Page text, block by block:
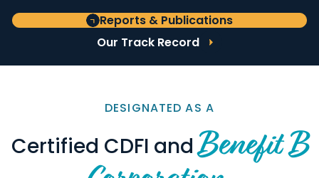
Reports & Publications
Our Track Record
DESIGNATED AS A
Certified CDFI andBenefit B